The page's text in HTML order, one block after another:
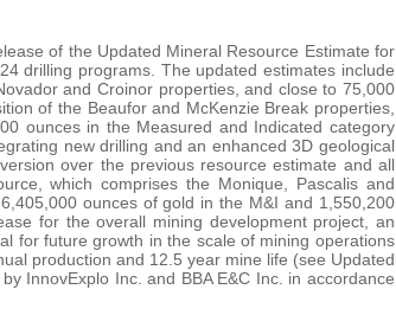
of the Updated Mineral Resource Estimate for
drilling programs. The updated estimates include
and Croinor properties, and close to 75,000
of the Beaufor and McKenzie Break properties,
ounces in the Measured and Indicated category
new drilling and an enhanced 3D geological
over the previous resource estimate and all
which comprises the Monique, Pascalis and
ounces of gold in the M&I and 1,550,200
for the overall mining development project, an
for future growth in the scale of mining operations
production and 12.5 year mine life (see Updated
InnovExplo Inc. and BBA E&C Inc. in accordance